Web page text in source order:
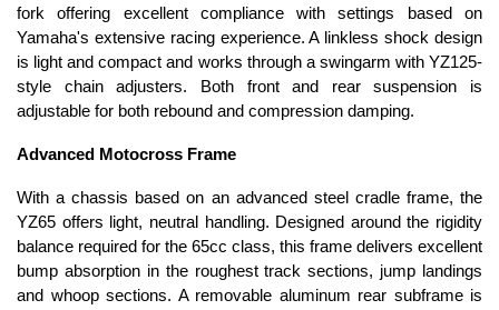
fork offering excellent compliance with settings based on
Yamaha's extensive racing experience. A linkless shock design
is light and compact and works through a swingarm with YZ125-
style chain adjusters. Both front and rear suspension is
adjustable for both rebound and compression damping.
Advanced Motocross Frame
With a chassis based on an advanced steel cradle frame, the
YZ65 offers light, neutral handling. Designed around the rigidity
balance required for the 65cc class, this frame delivers excellent
bump absorption in the roughest track sections, jump landings
and whoop sections. A removable aluminum rear subframe is